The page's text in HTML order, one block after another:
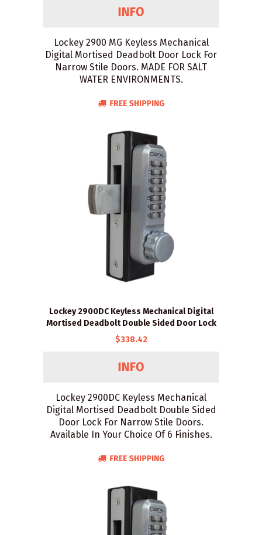
Lockey 2900 MG Keyless Mechanical
Digital Mortised Deadbolt Door Lock For
Narrow Stile Doors. MADE FOR SALT
WATER ENVIRONMENTS.
Lockey 2900DC Keyless Mechanical Digital
Mortised Deadbolt Double Sided Door Lock
$338.42
Lockey 2900DC Keyless Mechanical
Digital Mortised Deadbolt Double Sided
Door Lock For Narrow Stile Doors.
Available In Your Choice Of 6 Finishes.